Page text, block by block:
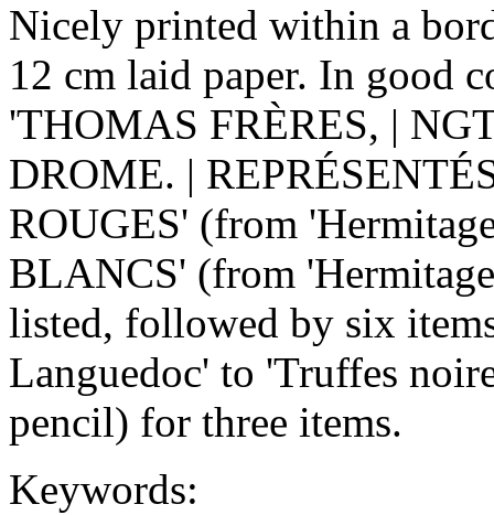
Nicely printed within a
12 cm laid paper. In good
'THOMAS FRÈRES, |
DROME. |
ROUGES' (from
BLANCS' (from
listed, followed by six
Languedoc' to 'Truffes
pencil) for three items.
Keywords: